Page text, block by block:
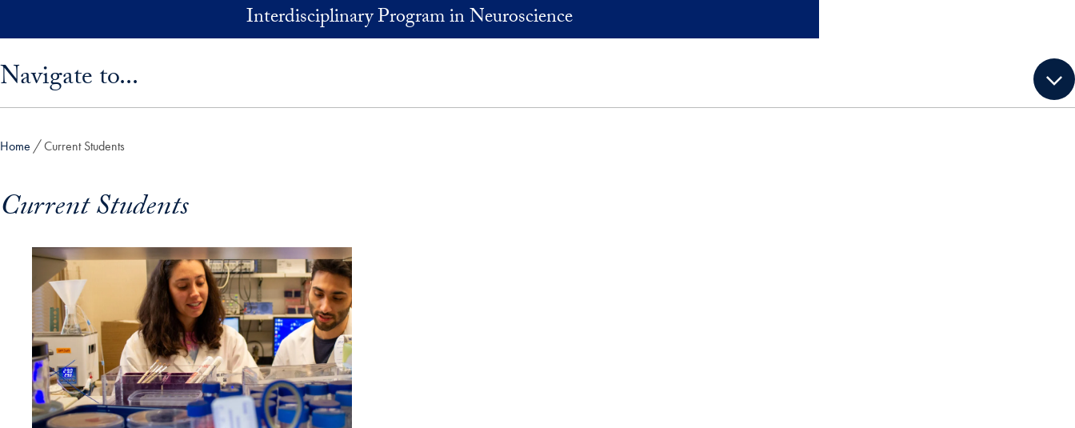
Interdisciplinary Program in Neuroscience
Navigate to...
Home Current Students
Current Students